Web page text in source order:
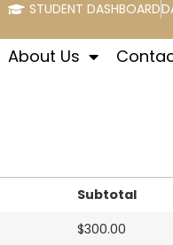
STUDENT DASHBOARD
About Us
Subtotal
$300.00